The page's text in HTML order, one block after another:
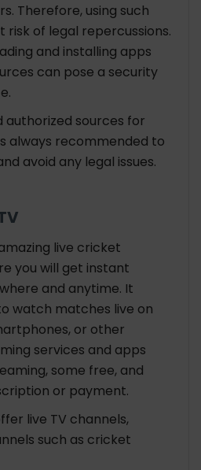
Therefore, using such
risk of legal repercussions.
and installing apps
can pose a security
authorized sources for
always recommended to
avoid any legal issues.
live cricket
you will get instant
and anytime. It
watch matches live on
or other
services and apps
some free, and
or payment.
live TV channels,
such as cricket